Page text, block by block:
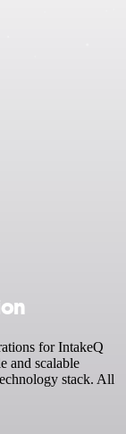
for IntakeQ
and scalable
stack. All